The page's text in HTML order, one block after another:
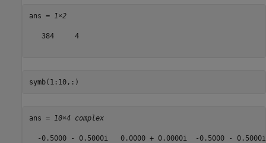
ans = 1×2
   384     4
symb(1:10,:)
ans = 10×4 complex
-0.5000 - 0.5000i   0.0000 + 0.0000i  -0.5000 -